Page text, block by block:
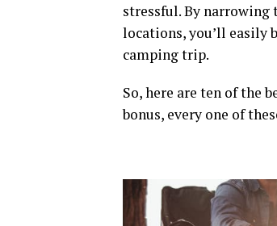
stressful. By
locations, you’ll easily
camping trip.
So, here are ten of the
bonus, every one of